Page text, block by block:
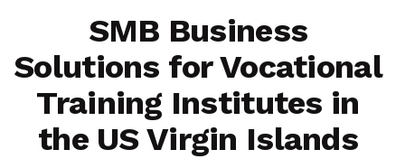
SMB Business
Solutions for Vocational
Training Institutes in
the US Virgin Islands